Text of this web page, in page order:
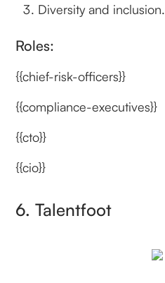
Diversity and inclusion.
Roles:
{{chief-risk-officers}}
{{compliance-executives}}
{{cto}}
{{cio}}
6. Talentfoot